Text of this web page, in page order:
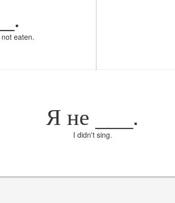
.
eaten.
Я не .
I didn't sing.